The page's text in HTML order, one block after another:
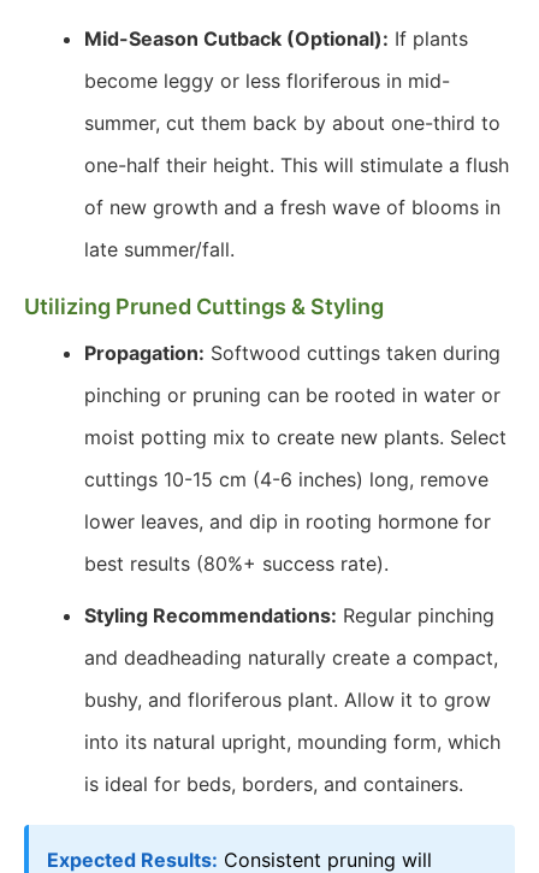
Mid-Season Cutback (Optional): If plants
become leggy or less floriferous in mid-
summer, cut them back by about one-third to
one-half their height. This will stimulate a flush
of new growth and a fresh wave of blooms in
late summer/fall.
Utilizing Pruned Cuttings & Styling
Propagation: Softwood cuttings taken during
pinching or pruning can be rooted in water or
moist potting mix to create new plants. Select
cuttings 10-15 cm (4-6 inches) long, remove
lower leaves, and dip in rooting hormone for
best results (80%+ success rate).
Styling Recommendations: Regular pinching
and deadheading naturally create a compact,
bushy, and floriferous plant. Allow it to grow
into its natural upright, mounding form, which
is ideal for beds, borders, and containers.
Expected Results: Consistent pruning will